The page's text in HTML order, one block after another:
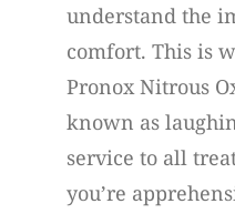
understand the
comfort. This is
Pronox Nitrous
known as
service to all
you’re